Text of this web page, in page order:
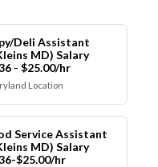
Deli Assistant
MD) Salary
- $25.00/hr
Location
Service Assistant
MD) Salary
$25.00/hr